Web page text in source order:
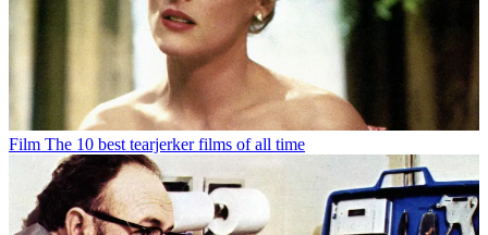
Film The 10 best tearjerker films of all time